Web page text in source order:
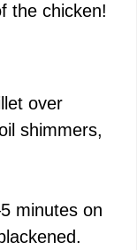
the chicken!
over
shimmers,
minutes on